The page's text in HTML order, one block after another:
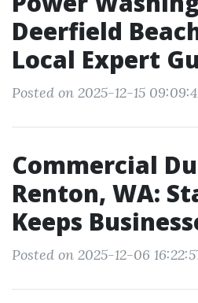
Deerfield
Local Expert
Posted on 2025-12-15
Commercial
Renton, WA:
Keeps
Posted on 2025-12-06